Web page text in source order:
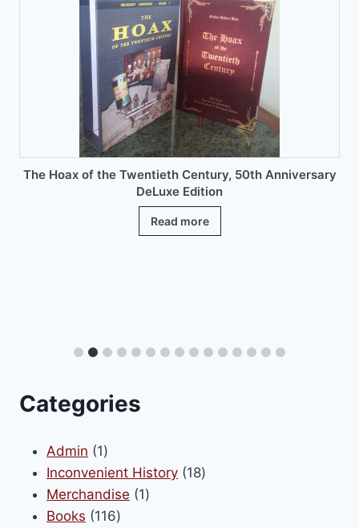
may
chosen
on
the
product
page
The Hoax of the Twentieth Century, 50th Anniversary
DeLuxe Edition
Read more
Categories
Admin 11
product
Inconvenient History 1818
Merchandise 11
Books 116116